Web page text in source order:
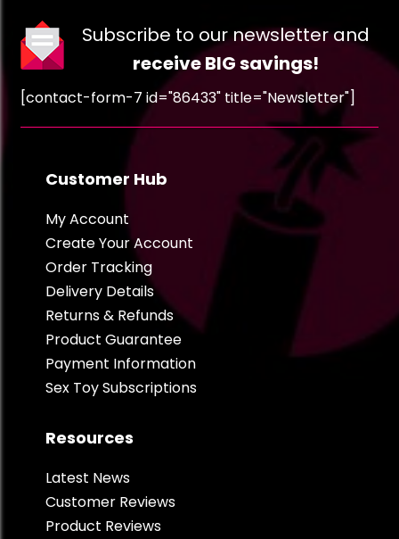
Subscribe to our newsletter and
receive BIG savings!
[contact-form-7 id="86433" title="Newsletter"]
Customer Hub
My Account
Create Your Account
Order Tracking
Delivery Details
Returns & Refunds
Product Guarantee
Payment Information
Sex Toy Subscriptions
Resources
Latest News
Customer Reviews
Product Reviews